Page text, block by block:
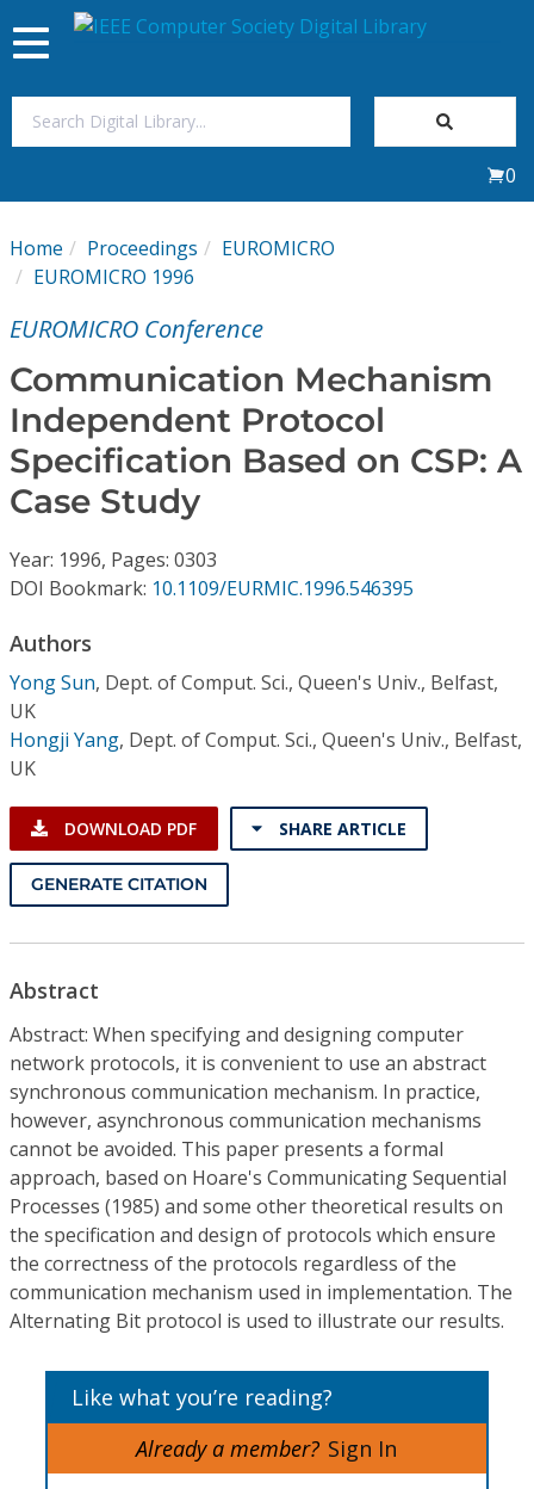
My Subscriptions
Magazines
Journals
Video Library
Institutional CSDL
Subscriptions
Toggle
navigation
0
Home Proceedings
EUROMICRO
EUROMICRO 1996
EUROMICRO Conference
Communication Mechanism
Independent Protocol
Specification Based on CSP: A
Case Study
Year: 1996, Pages: 0303
DOI Bookmark: 10.1109/EURMIC.1996.546395
Authors
Yong Sun, Dept. of Comput. Sci., Queen's Univ., Belfast,
UK
Hongji Yang, Dept. of Comput. Sci., Queen's Univ., Belfast,
UK
DOWNLOAD PDF SHARE ARTICLE
GENERATE CITATION
Abstract
Abstract: When specifying and designing computer
network protocols, it is convenient to use an abstract
synchronous communication mechanism. In practice,
however, asynchronous communication mechanisms
cannot be avoided. This paper presents a formal
approach, based on Hoare's Communicating Sequential
Processes (1985) and some other theoretical results on
the specification and design of protocols which ensure
the correctness of the protocols regardless of the
communication mechanism used in implementation. The
Alternating Bit protocol is used to illustrate our results.
Like what you’re reading?
Already a member? Sign In